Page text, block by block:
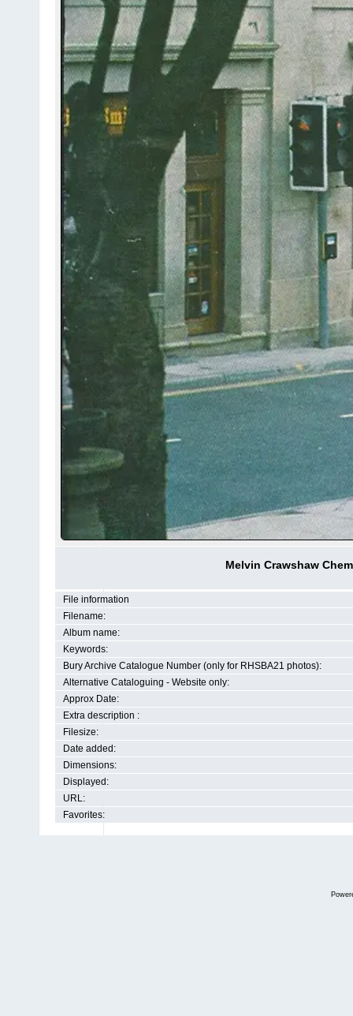
Melvin Crawshaw
File information
Filename:
Album name:
Keywords:
Bury Archive Catalogue Number (only for RHSBA21 photos):
Alternative Cataloguing - Website only:
Approx Date:
Extra description :
Filesize:
Date added:
Dimensions:
Displayed:
URL:
Favorites: